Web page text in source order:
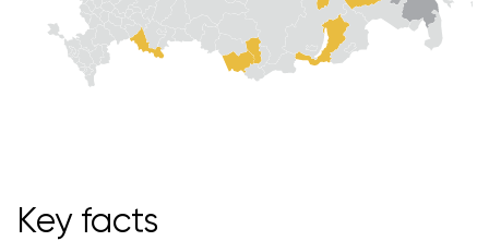
Key facts